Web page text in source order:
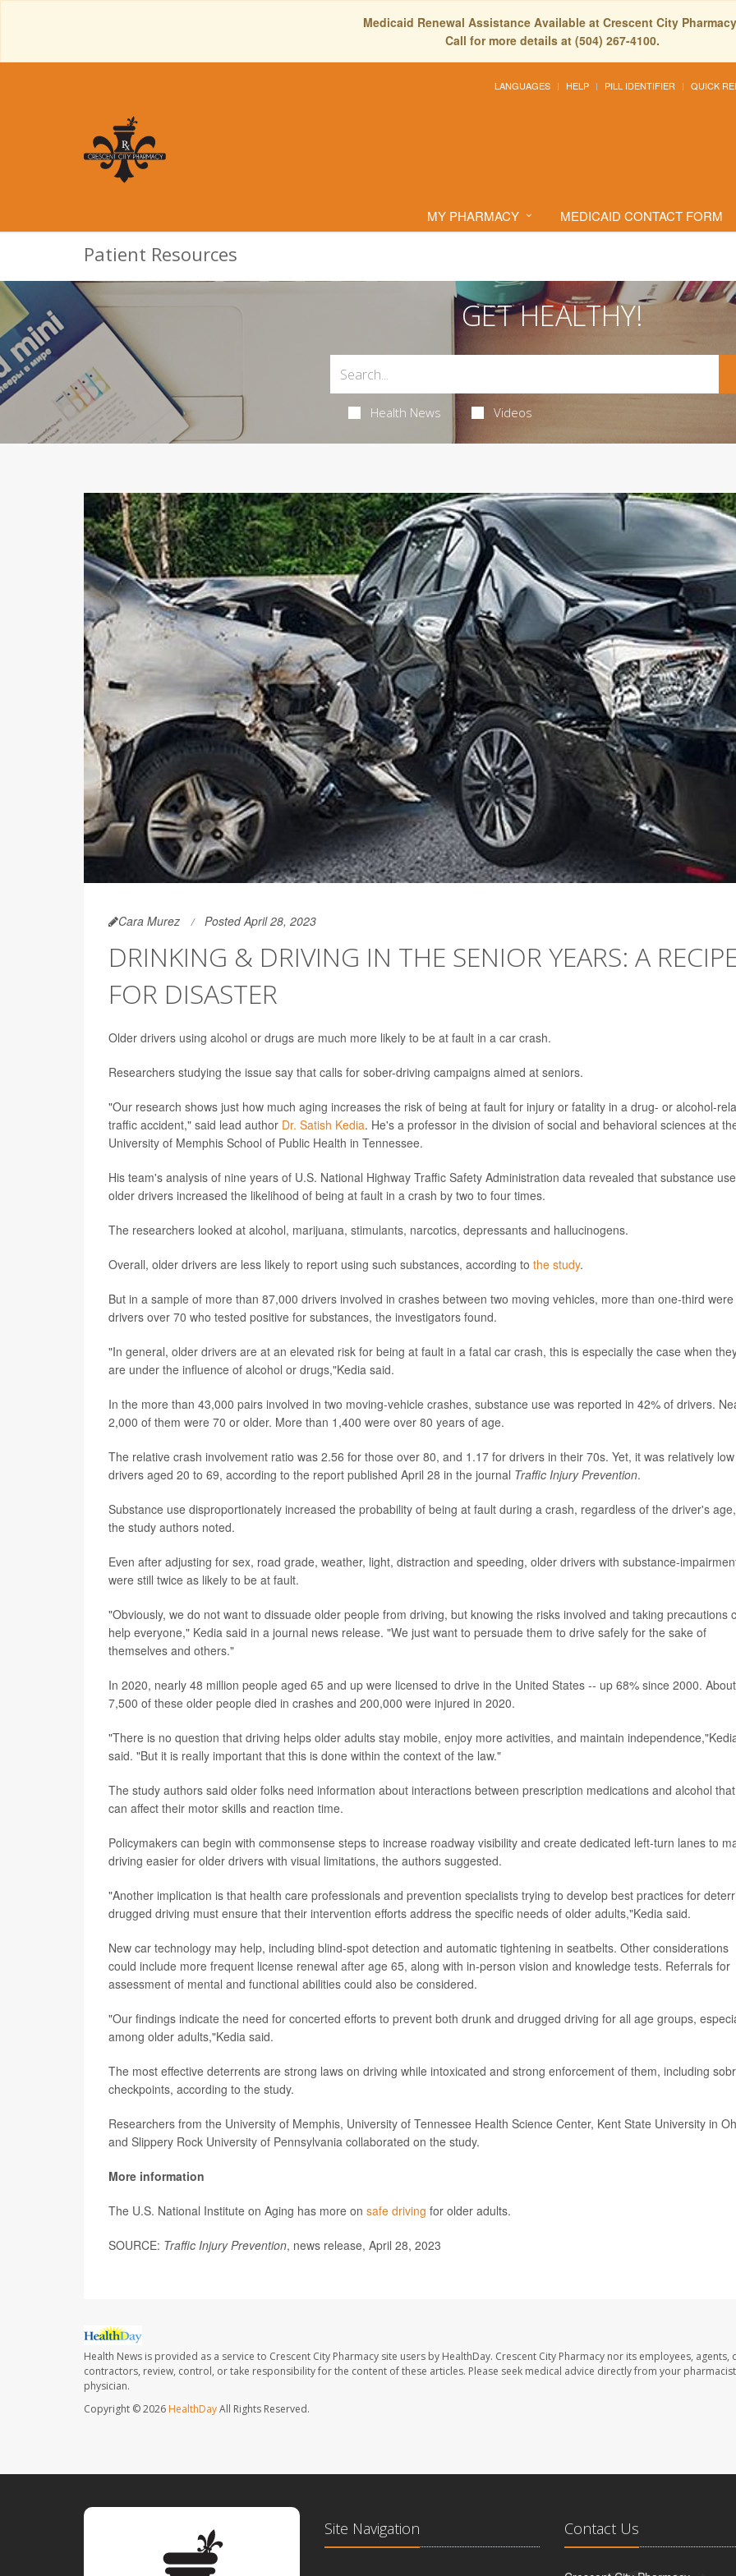
Medicaid Renewal Assistance Available at Crescent City
Call for more details at (504) 267-4100.
LANGUAGES HELP PILL IDENTIFIER QUICK
MY PHARMACY MEDICAID CONTACT FORM
Patient Resources
GET HEALTHY!
Health News Videos
Cara Murez Posted April 28, 2023
DRINKING & DRIVING IN THE SENIOR YEARS: A
FOR DISASTER
Older drivers using alcohol or drugs are much more likely to be at fault in a car crash.
Researchers studying the issue say that calls for sober-driving campaigns aimed at seniors.
"Our research shows just how much aging increases the risk of being at fault for injury or fatality in a drug- or alcohol-
traffic accident," said lead author Dr. Satish Kedia. He's a professor in the division of social and behavioral sciences at
University of Memphis School of Public Health in Tennessee.
His team's analysis of nine years of U.S. National Highway Traffic Safety Administration data revealed that substance
older drivers increased the likelihood of being at fault in a crash by two to four times.
The researchers looked at alcohol, marijuana, stimulants, narcotics, depressants and hallucinogens.
Overall, older drivers are less likely to report using such substances, according to the study.
But in a sample of more than 87,000 drivers involved in crashes between two moving vehicles, more than one-third were
drivers over 70 who tested positive for substances, the investigators found.
"In general, older drivers are at an elevated risk for being at fault in a fatal car crash, this is especially the case when
are under the influence of alcohol or drugs,"Kedia said.
In the more than 43,000 pairs involved in two moving-vehicle crashes, substance use was reported in 42% of drivers.
2,000 of them were 70 or older. More than 1,400 were over 80 years of age.
The relative crash involvement ratio was 2.56 for those over 80, and 1.17 for drivers in their 70s. Yet, it was relatively
drivers aged 20 to 69, according to the report published April 28 in the journal Traffic Injury Prevention.
Substance use disproportionately increased the probability of being at fault during a crash, regardless of the driver's age,
the study authors noted.
Even after adjusting for sex, road grade, weather, light, distraction and speeding, older drivers with substance-
were still twice as likely to be at fault.
"Obviously, we do not want to dissuade older people from driving, but knowing the risks involved and taking precautions
help everyone," Kedia said in a journal news release. "We just want to persuade them to drive safely for the sake of
themselves and others."
In 2020, nearly 48 million people aged 65 and up were licensed to drive in the United States -- up 68% since 2000. About
7,500 of these older people died in crashes and 200,000 were injured in 2020.
"There is no question that driving helps older adults stay mobile, enjoy more activities, and maintain
said. "But it is really important that this is done within the context of the law."
The study authors said older folks need information about interactions between prescription medications and alcohol that
can affect their motor skills and reaction time.
Policymakers can begin with commonsense steps to increase roadway visibility and create dedicated left-turn lanes to
driving easier for older drivers with visual limitations, the authors suggested.
"Another implication is that health care professionals and prevention specialists trying to develop best practices for
drugged driving must ensure that their intervention efforts address the specific needs of older adults,"Kedia said.
New car technology may help, including blind-spot detection and automatic tightening in seatbelts. Other considerations
could include more frequent license renewal after age 65, along with in-person vision and knowledge tests. Referrals for
assessment of mental and functional abilities could also be considered.
"Our findings indicate the need for concerted efforts to prevent both drunk and drugged driving for all age groups,
among older adults,"Kedia said.
The most effective deterrents are strong laws on driving while intoxicated and strong enforcement of them, including
checkpoints, according to the study.
Researchers from the University of Memphis, University of Tennessee Health Science Center, Kent State University in
and Slippery Rock University of Pennsylvania collaborated on the study.
More information
The U.S. National Institute on Aging has more on safe driving for older adults.
SOURCE: Traffic Injury Prevention, news release, April 28, 2023
Health News is provided as a service to Crescent City Pharmacy site users by HealthDay. Crescent City Pharmacy nor its employees, agents,
contractors, review, control, or take responsibility for the content of these articles. Please seek medical advice directly from your
physician.
Copyright © 2026 HealthDayAll Rights Reserved.
Site Navigation Contact Us